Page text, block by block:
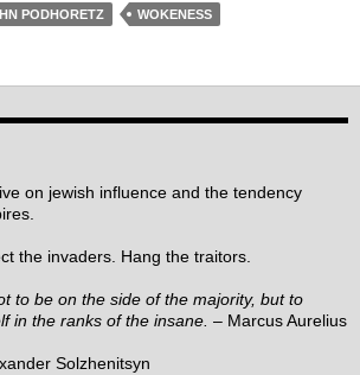
PODHORETZ WOKENESS
on jewish influence and the tendency
the invaders. Hang the traitors.
to be on the side of the majority, but to
in the ranks of the insane. – Marcus Aurelius
Solzhenitsyn